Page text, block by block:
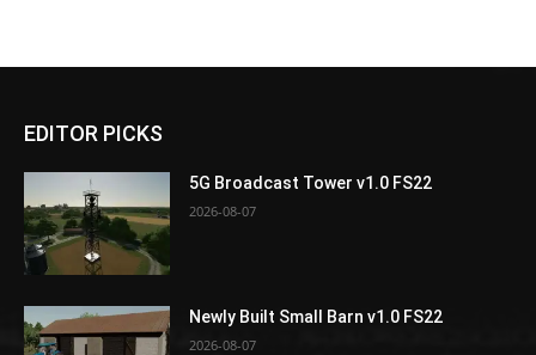
EDITOR PICKS
5G Broadcast Tower v1.0 FS22
2026-08-07
Newly Built Small Barn v1.0 FS22
2026-08-07